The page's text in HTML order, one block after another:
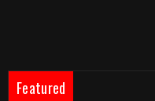
Featured